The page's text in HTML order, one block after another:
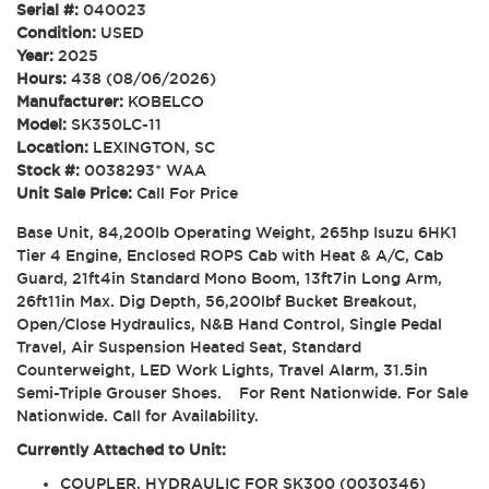
Serial #: 040023
Condition: USED
Year: 2025
Hours: 438 (08/06/2026)
Manufacturer: KOBELCO
Model: SK350LC-11
Location: LEXINGTON, SC
Stock #: 0038293* WAA
Unit Sale Price: Call For Price
Base Unit, 84,200lb Operating Weight, 265hp Isuzu 6HK1
Tier 4 Engine, Enclosed ROPS Cab with Heat & A/C, Cab
Guard, 21ft4in Standard Mono Boom, 13ft7in Long Arm,
26ft11in Max. Dig Depth, 56,200lbf Bucket Breakout,
Open/Close Hydraulics, N&B Hand Control, Single Pedal
Travel, Air Suspension Heated Seat, Standard
Counterweight, LED Work Lights, Travel Alarm, 31.5in
Semi-Triple Grouser Shoes. For Rent Nationwide. For Sale
Nationwide. Call for Availability.
Currently Attached to Unit:
COUPLER, HYDRAULIC FOR SK300 (0030346)